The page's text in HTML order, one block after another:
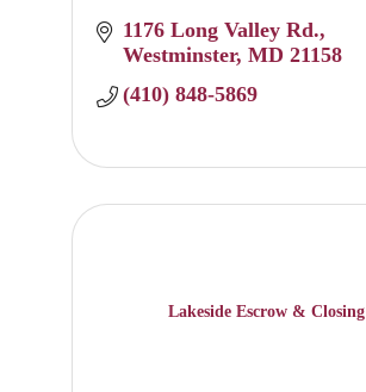
1176 Long Valley Rd.
Westminster MD 21158
(410) 848-5869
Lakeside Escrow & Closing